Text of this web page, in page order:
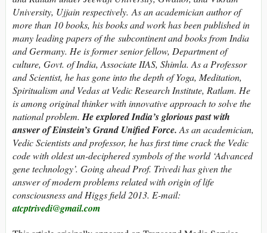
University, Ujjain respectively. As an academician author of
more than 10 books, his books and work has been published in
many leading papers of the subcontinent and books from India
and Germany. He is former senior fellow, Department of
culture, Govt. of India, Associate IIAS, Shimla. As a Professor
and Scientist, he has gone into the depth of Yoga, Meditation,
Spiritualism and Vedas at Vedic Research Institute, Ratlam. He
is among original thinker with innovative approach to solve the
national problem.He explored India’s glorious past with
answer of Einstein’s Grand Unified Force.As an academician,
Vedic Scientists and professor, he has first time crack the Vedic
code with oldest un-deciphered symbols of the world ‘Advanced
gene technology’. Going ahead Prof. Trivedi has given the
answer of modern problems related with origin of life
consciousness and Higgs field 2013. E-mail:
atcptrivedi@gmail.com